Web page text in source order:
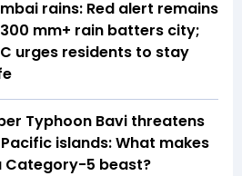
rains: Red alert remains
mm+ rain batters city;
urges residents to stay
Typhoon Bavi threatens
Pacific islands: What makes
Category-5 beast?